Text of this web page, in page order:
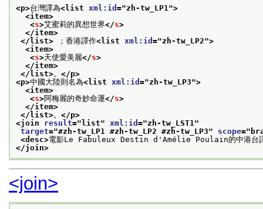
<p>台灣譯為<list xml:id ="zh-tw_LP1">
<item>
<s>艾蜜莉的異想世界</s>
</item>
</list> ；香港譯作<list xml:id ="zh-tw_LP2">
<item>
<s>天使愛美麗</s>
</item>
</list>。 </p>
<p>中國大陸則名為<list xml:id ="zh-tw_LP3">
<item>
<s>阿梅麗的奇妙命運</s>
</item>
</list>。 </p>
<join result=" list" xml:id ="zh-tw_LST1"
target="#zh-tw_LP1 #zh-tw_LP2 #zh-tw_LP3" scope="
<desc>電影Le Fabuleux Destin d'Amélie Poulain的中港台
</join>
<join>